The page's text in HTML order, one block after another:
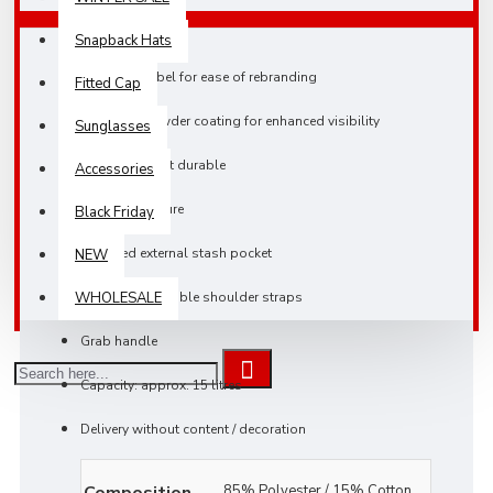
Snapback Hats
Fitted Cap
Sunglasses
Accessories
Black Friday
NEW
WHOLESALE
TearAway label for ease of rebranding
Reflective powder coating for enhanced visibility
Lightweight yet durable
Roll-top closure
Zippered external stash pocket
Padded adjustable shoulder straps
Grab handle
Capacity: approx. 15 litres
Delivery without content / decoration